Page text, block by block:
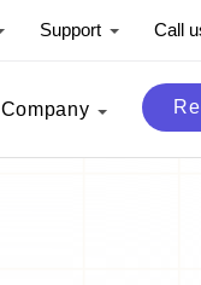
Support Call
Company